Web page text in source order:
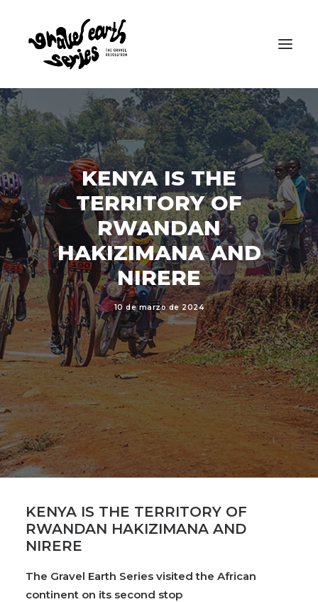
KENYA IS THE
TERRITORY OF
RWANDAN
HAKIZIMANA AND
NIRERE
10 de marzo de 2024
KENYA IS THE TERRITORY OF
RWANDAN HAKIZIMANA AND
NIRERE
The Gravel Earth Series visited the African
continent on its second stop